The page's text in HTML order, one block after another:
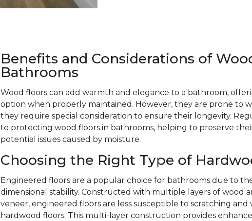
Benefits and Considerations of
Bathrooms
Wood floors can add warmth and elegance to a bathroom,
option when properly maintained. However, they are prone to
they require special consideration to ensure their longevity.
to protecting wood floors in bathrooms, helping to preserve
potential issues caused by moisture.
Choosing the Right Type of
Engineered floors are a popular choice for bathrooms due to
dimensional stability. Constructed with multiple layers of wood
veneer, engineered floors are less susceptible to scratching
hardwood floors. This multi-layer construction provides